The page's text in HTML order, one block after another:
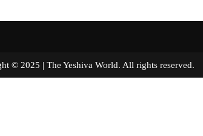
© 2025 | The Yeshiva World. All rights